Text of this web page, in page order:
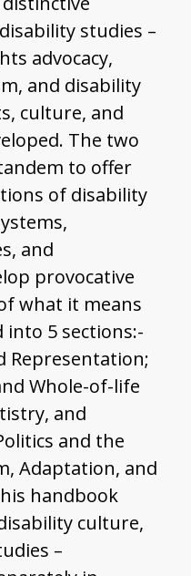
studies –
advocacy,
and disability
culture, and
The two
to offer
of disability
and
provocative
what it means
into 5 sections:-
Representation;
Whole-of-life
and
and the
Adaptation, and
handbook
culture,
–